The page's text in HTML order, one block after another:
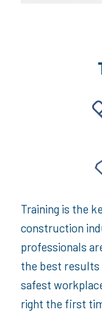
Training is the
construction
professionals
the best results
safest
right the first